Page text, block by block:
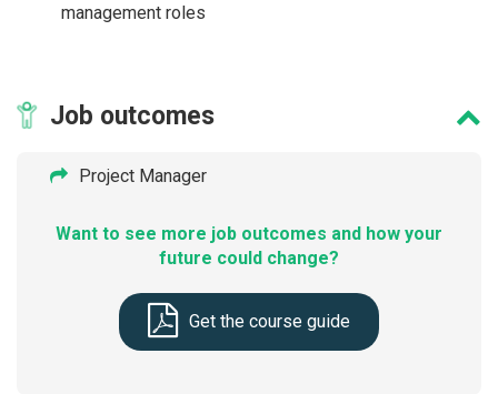
management roles
Job outcomes
Project Manager
Want to see more job outcomes and how your
future could change?
Get the course guide